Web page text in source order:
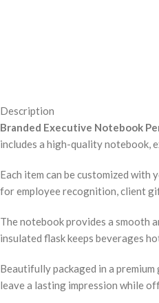
Description
Branded Executive Notebook
includes a high-quality notebook,
Each item can be customized
for employee recognition, client
The notebook provides a smooth
insulated flask keeps beverages
Beautifully packaged in a
leave a lasting impression while